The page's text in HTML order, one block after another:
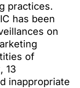
practices.
has been
on
of
13
inappropriate